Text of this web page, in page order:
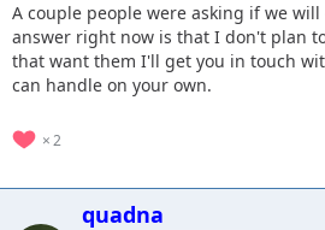
A couple people were asking if we
answer right now is that I don't plan
that want them I'll get you in touch
can handle on your own.
2
quadna